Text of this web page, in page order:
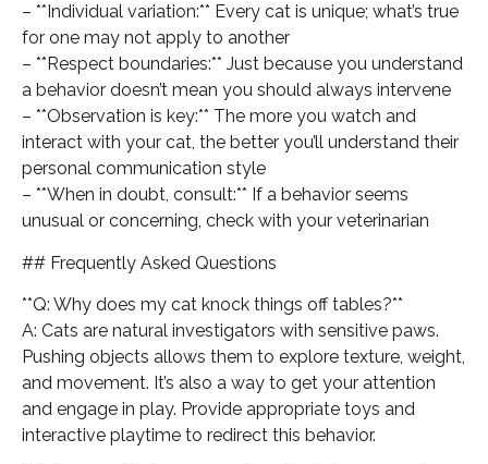
– **Individual variation:** Every cat is unique; what’s true
for one may not apply to another
– **Respect boundaries:** Just because you understand
a behavior doesn’t mean you should always intervene
– **Observation is key:** The more you watch and
interact with your cat, the better you’ll understand their
personal communication style
– **When in doubt, consult:** If a behavior seems
unusual or concerning, check with your veterinarian
## Frequently Asked Questions
**Q: Why does my cat knock things off tables?**
A: Cats are natural investigators with sensitive paws.
Pushing objects allows them to explore texture, weight,
and movement. It’s also a way to get your attention
and engage in play. Provide appropriate toys and
interactive playtime to redirect this behavior.